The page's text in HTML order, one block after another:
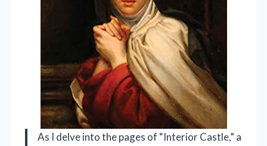
As I delve into the pages of “Interior Castle,” a